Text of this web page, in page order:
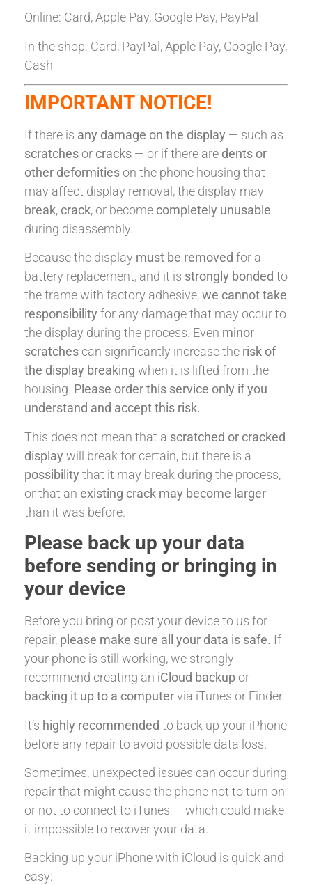
Online: Card, Apple Pay, Google Pay, PayPal
In the shop: Card, PayPal, Apple Pay, Google Pay,
Cash
IMPORTANT NOTICE!
If there is any damage on the display — such as
scratchesor cracks — or if there are dents or
other deformitieson the phone housing that
may affect display removal, the display may
break, crack, or become completely unusable
during disassembly.
Because the display must be removed for a
battery replacement, and it is strongly bonded to
the frame with factory adhesive,we cannot take
responsibility for any damage that may occur to
the display during the process. Even minor
scratches can significantly increase the risk of
the display breaking when it is lifted from the
housing. Please order this service only if you
understand and accept this risk.
This does not mean that a scratched or cracked
display will break for certain, but there is a
possibility that it may break during the process,
or that an existing crack may become larger
than it was before.
Please back up your data
before sending or bringing in
your device
Before you bring or post your device to us for
repair, please make sure all your data is safe. If
your phone is still working, we strongly
recommend creating an iCloud backupor
backing it up to a computervia iTunes or Finder.
It’s highly recommended to back up your iPhone
before any repair to avoid possible data loss.
Sometimes, unexpected issues can occur during
repair that might cause the phone not to turn on
or not to connect to iTunes — which could make
it impossible to recover your data.
Backing up your iPhone with iCloud is quick and
easy: